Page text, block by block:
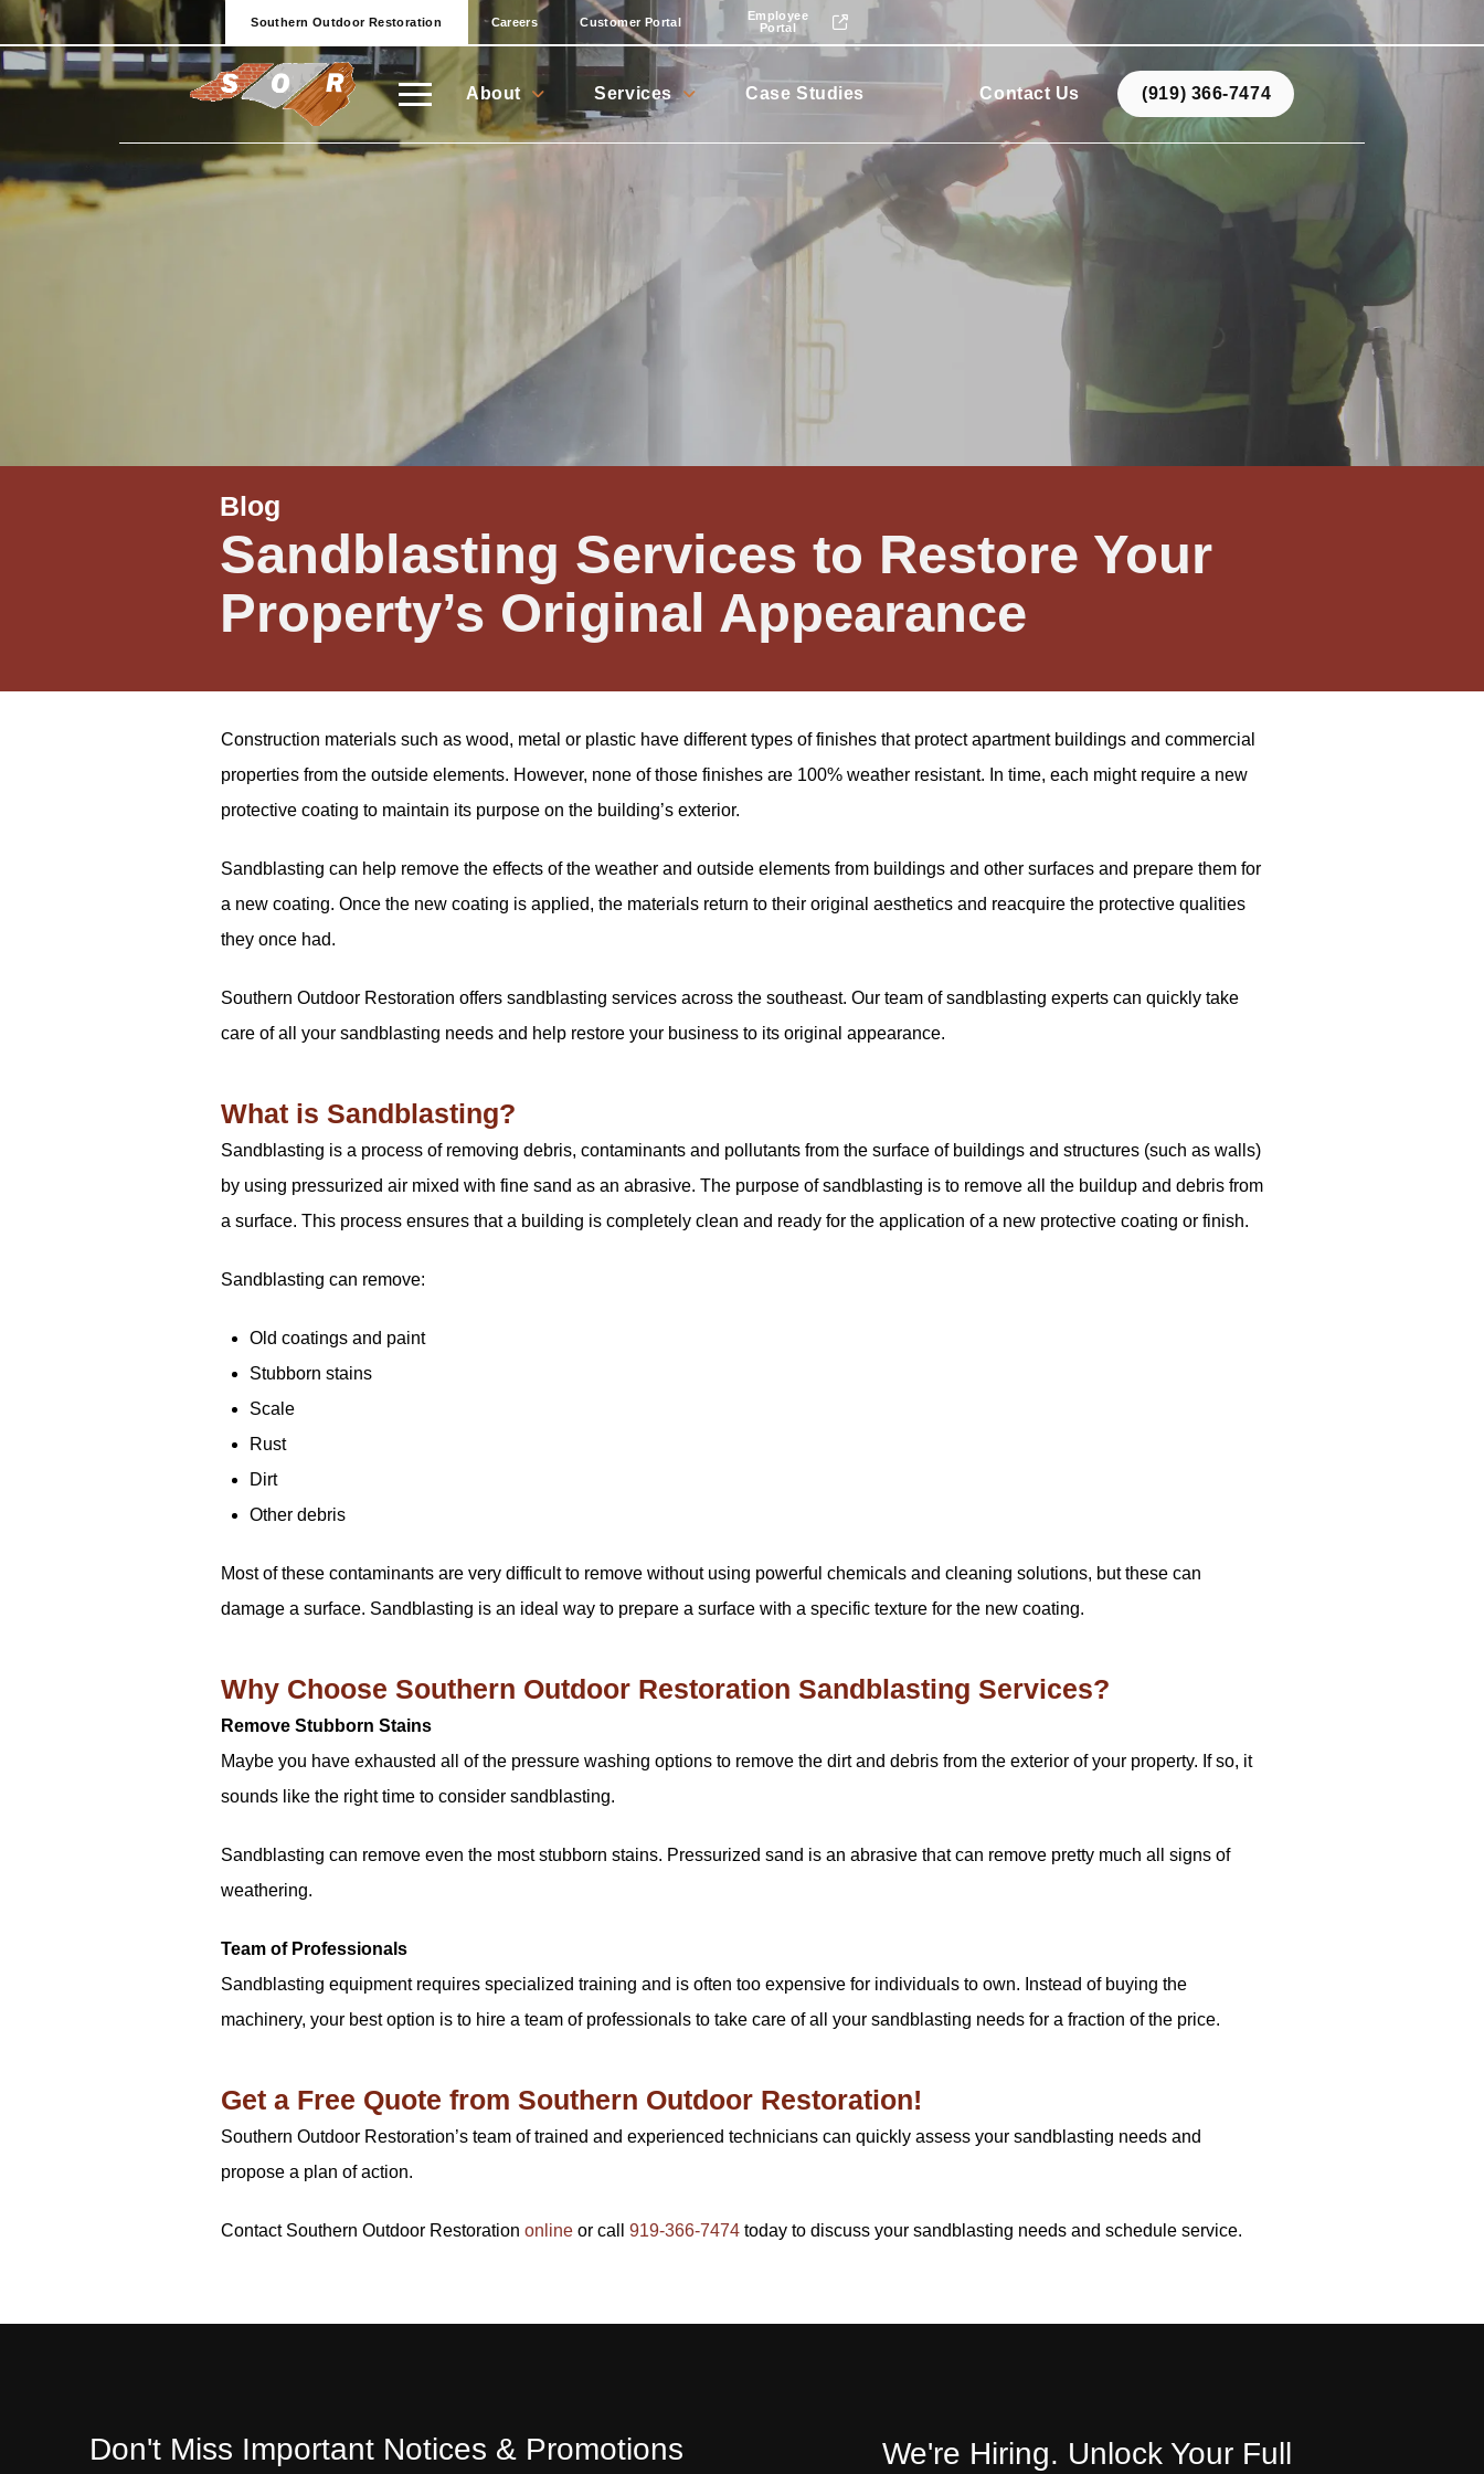
Southern Outdoor Restoration Careers Customer Portal
Employee
Portal
About Services Case Studies Contact Us (919) 366-7474
Blog
Sandblasting Services to Restore Your
Property’s Original Appearance
Construction materials such as wood, metal or plastic have different types of finishes that protect apartment buildings and commercial
properties from the outside elements. However, none of those finishes are 100% weather resistant. In time, each might require a new
protective coating to maintain its purpose on the building’s exterior.
Sandblasting can help remove the effects of the weather and outside elements from buildings and other surfaces and prepare them for
a new coating. Once the new coating is applied, the materials return to their original aesthetics and reacquire the protective qualities
they once had.
Southern Outdoor Restoration offers sandblasting services across the southeast. Our team of sandblasting experts can quickly take
care of all your sandblasting needs and help restore your business to its original appearance.
What is Sandblasting?
Sandblasting is a process of removing debris, contaminants and pollutants from the surface of buildings and structures (such as walls)
by using pressurized air mixed with fine sand as an abrasive. The purpose of sandblasting is to remove all the buildup and debris from
a surface. This process ensures that a building is completely clean and ready for the application of a new protective coating or finish.
Sandblasting can remove:
Old coatings and paint
Stubborn stains
Scale
Rust
Dirt
Other debris
Most of these contaminants are very difficult to remove without using powerful chemicals and cleaning solutions, but these can
damage a surface. Sandblasting is an ideal way to prepare a surface with a specific texture for the new coating.
Why Choose Southern Outdoor Restoration Sandblasting Services?
Remove Stubborn Stains
Maybe you have exhausted all of the pressure washing options to remove the dirt and debris from the exterior of your property. If so, it
sounds like the right time to consider sandblasting.
Sandblasting can remove even the most stubborn stains. Pressurized sand is an abrasive that can remove pretty much all signs of
weathering.
Team of Professionals
Sandblasting equipment requires specialized training and is often too expensive for individuals to own. Instead of buying the
machinery, your best option is to hire a team of professionals to take care of all your sandblasting needs for a fraction of the price.
Get a Free Quote from Southern Outdoor Restoration!
Southern Outdoor Restoration’s team of trained and experienced technicians can quickly assess your sandblasting needs and
propose a plan of action.
Contact Southern Outdoor Restoration online or call 919-366-7474 today to discuss your sandblasting needs and schedule service.
Don't Miss Important Notices & Promotions
We're Hiring. Unlock Your Full